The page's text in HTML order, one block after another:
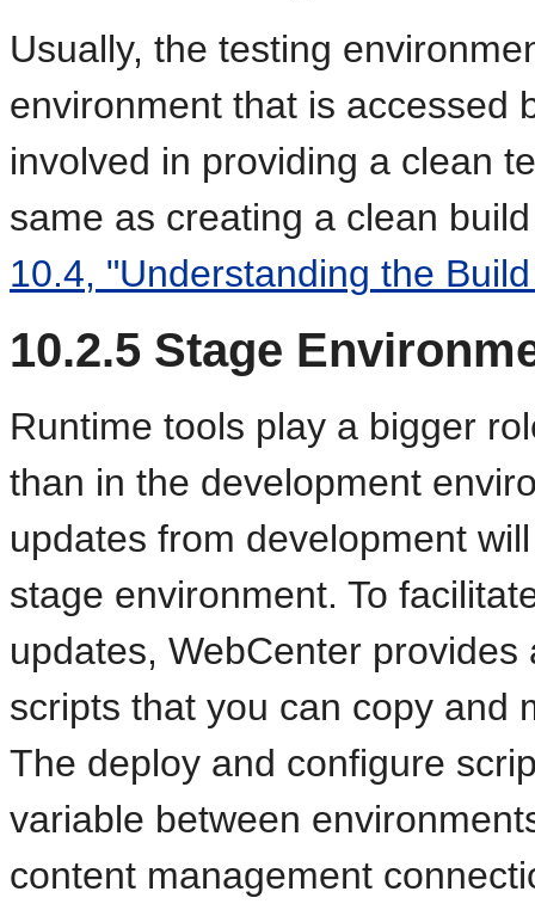
Usually, the testing
environment that is accessed
involved in providing a clean
same as creating a clean
10.4, "Understanding the
10.2.5 Stage
Runtime tools play a bigger
than in the development
updates from development
stage environment. To
updates, WebCenter
scripts that you can copy and
The deploy and configure
variable between
content management